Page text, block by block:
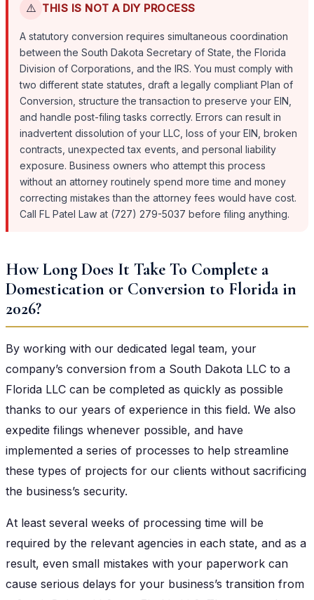
⚠️ THIS IS NOT A DIY PROCESS
A statutory conversion requires simultaneous coordination
between the South Dakota Secretary of State, the Florida
Division of Corporations, and the IRS. You must comply with
two different state statutes, draft a legally compliant Plan of
Conversion, structure the transaction to preserve your EIN,
and handle post-filing tasks correctly. Errors can result in
inadvertent dissolution of your LLC, loss of your EIN, broken
contracts, unexpected tax events, and personal liability
exposure. Business owners who attempt this process
without an attorney routinely spend more time and money
correcting mistakes than the attorney fees would have cost.
Call FL Patel Law at (727) 279-5037 before filing anything.
How Long Does It Take To Complete a
Domestication or Conversion to Florida in
2026?
By working with our dedicated legal team, your
company’s conversion from a South Dakota LLC to a
Florida LLC can be completed as quickly as possible
thanks to our years of experience in this field. We also
expedite filings whenever possible, and have
implemented a series of processes to help streamline
these types of projects for our clients without sacrificing
the business’s security.
At least several weeks of processing time will be
required by the relevant agencies in each state, and as a
result, even small mistakes with your paperwork can
cause serious delays for your business’s transition from